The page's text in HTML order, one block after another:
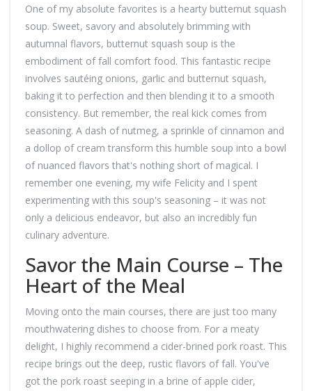
One of my absolute favorites is a hearty butternut squash
soup. Sweet, savory and absolutely brimming with
autumnal flavors, butternut squash soup is the
embodiment of fall comfort food. This fantastic recipe
involves sautéing onions, garlic and butternut squash,
baking it to perfection and then blending it to a smooth
consistency. But remember, the real kick comes from
seasoning. A dash of nutmeg, a sprinkle of cinnamon and
a dollop of cream transform this humble soup into a bowl
of nuanced flavors that's nothing short of magical. I
remember one evening, my wife Felicity and I spent
experimenting with this soup's seasoning – it was not
only a delicious endeavor, but also an incredibly fun
culinary adventure.
Savor the Main Course – The
Heart of the Meal
Moving onto the main courses, there are just too many
mouthwatering dishes to choose from. For a meaty
delight, I highly recommend a cider-brined pork roast. This
recipe brings out the deep, rustic flavors of fall. You've
got the pork roast seeping in a brine of apple cider,